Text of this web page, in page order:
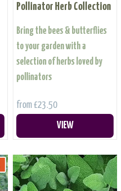
Pollinator Herb Collection
Bring the bees & butterflies
to your garden with a
selection of herbs loved by
pollinators
from £23.50
VIEW